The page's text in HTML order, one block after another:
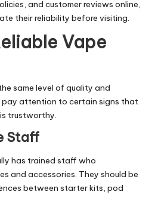
and customer reviews online,
their reliability before visiting.
Vape
same level of quality and
pay attention to certain signs that
trustworthy.
Staff
has trained staff who
and accessories. They should be
between starter kits, pod